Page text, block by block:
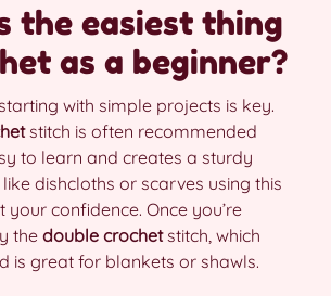
the easiest thing
as a beginner?
with simple projects is key.
stitch is often recommended
to learn and creates a sturdy
dishcloths or scarves using this
your confidence. Once you’re
thedouble crochetstitch, which
is great for blankets or shawls.